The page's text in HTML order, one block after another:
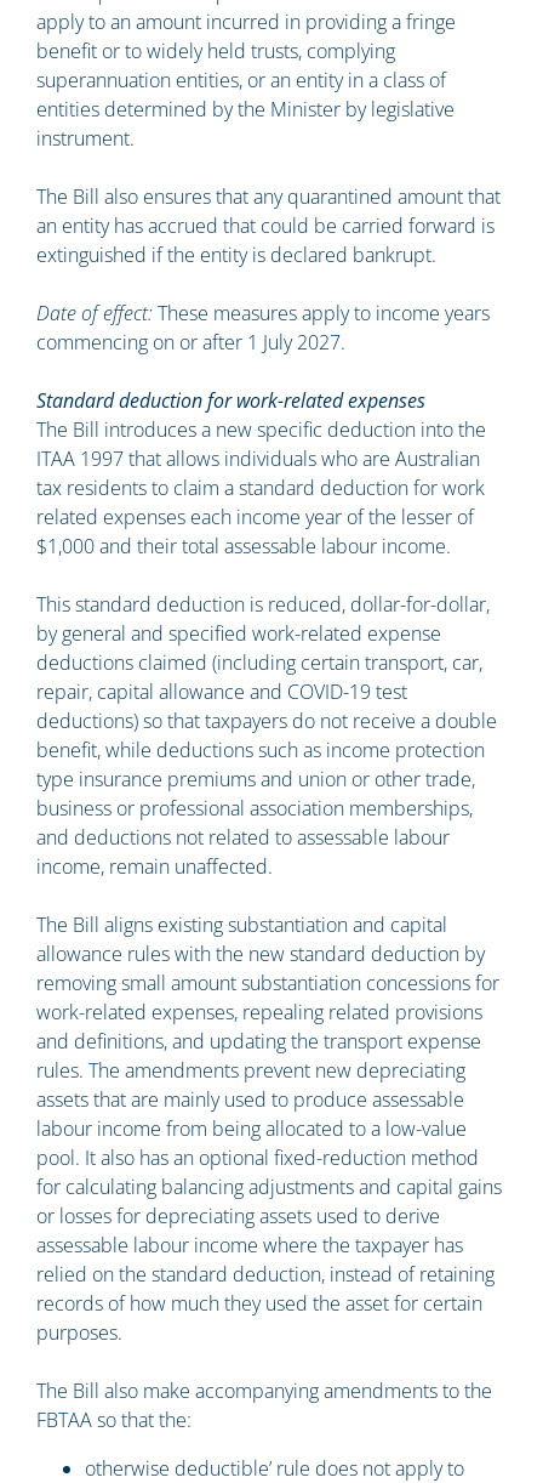
apply to an amount incurred in providing a fringe
benefit or to widely held trusts, complying
superannuation entities, or an entity in a class of
entities determined by the Minister by legislative
instrument.
The Bill also ensures that any quarantined amount that
an entity has accrued that could be carried forward is
extinguished if the entity is declared bankrupt.
Date of effect:These measures apply to income years
commencing on or after 1 July 2027.
Standard deduction for work-related expenses
The Bill introduces a new specific deduction into the
ITAA 1997 that allows individuals who are Australian
tax residents to claim a standard deduction for work
related expenses each income year of the lesser of
$1,000 and their total assessable labour income.
This standard deduction is reduced, dollar-for-dollar,
by general and specified work-related expense
deductions claimed (including certain transport, car,
repair, capital allowance and COVID-19 test
deductions) so that taxpayers do not receive a double
benefit, while deductions such as income protection
type insurance premiums and union or other trade,
business or professional association memberships,
and deductions not related to assessable labour
income, remain unaffected.
The Bill aligns existing substantiation and capital
allowance rules with the new standard deduction by
removing small amount substantiation concessions for
work-related expenses, repealing related provisions
and definitions, and updating the transport expense
rules. The amendments prevent new depreciating
assets that are mainly used to produce assessable
labour income from being allocated to a low-value
pool. It also has an optional fixed-reduction method
for calculating balancing adjustments and capital gains
or losses for depreciating assets used to derive
assessable labour income where the taxpayer has
relied on the standard deduction, instead of retaining
records of how much they used the asset for certain
purposes.
The Bill also make accompanying amendments to the
FBTAA so that the:
otherwise deductible’ rule does not apply to